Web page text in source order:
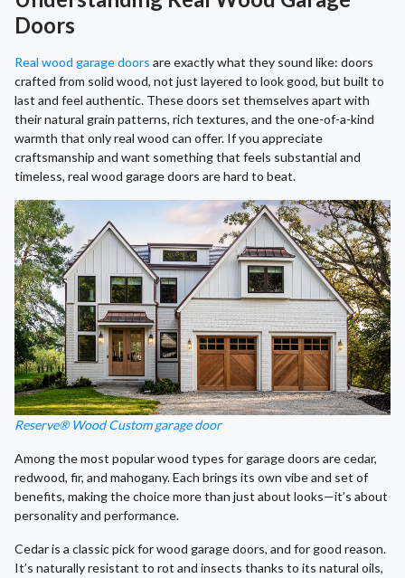
Doors
Real wood garage doors are exactly what they sound like: doors
crafted from solid wood, not just layered to look good, but built to
last and feel authentic. These doors set themselves apart with
their natural grain patterns, rich textures, and the one-of-a-kind
warmth that only real wood can offer. If you appreciate
craftsmanship and want something that feels substantial and
timeless, real wood garage doors are hard to beat.
Reserve® Wood Custom garage door
Among the most popular wood types for garage doors are cedar,
redwood, fir, and mahogany. Each brings its own vibe and set of
benefits, making the choice more than just about looks—it’s about
personality and performance.
Cedar is a classic pick for wood garage doors, and for good reason.
It’s naturally resistant to rot and insects thanks to its natural oils,